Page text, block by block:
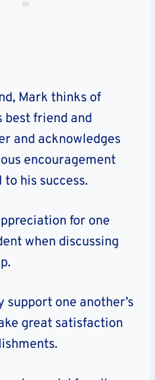
Mark thinks of
best friend and
and acknowledges
encouragement
his success.
for one
when discussing
one another’s
great satisfaction